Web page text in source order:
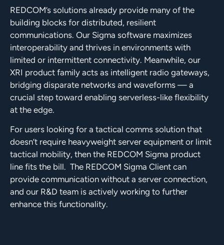
REDCOM’s solutions already provide many of the
building blocks for distributed, resilient
communications. Our Sigma software maximizes
interoperability and thrives in environments with
limited or intermittent connectivity. Meanwhile, our
XRI product family acts as intelligent radio gateways,
bridging disparate networks and waveforms — a
crucial step toward enabling serverless-like flexibility
at the edge.
For users looking for a tactical comms solution that
doesn’t require heavyweight server equipment or limit
tactical mobility, then the REDCOM Sigma product
line fits the bill. The REDCOM Sigma Client can
provide communication without a server connection,
and our R&D team is actively working to further
enhance this functionality.